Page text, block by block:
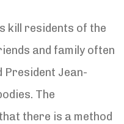
kill residents of the
and family often
President Jean-
The
there is a method